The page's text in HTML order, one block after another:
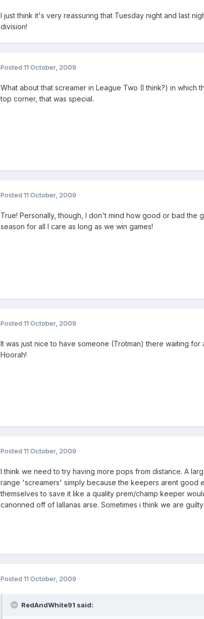
I just think it's very reassuring that Tuesday night and last
division!
Posted 11 October, 2009
What about that screamer in League Two (I think?) in
top corner, that was special.
Posted 11 October, 2009
True! Personally, though, I don't mind how good or bad the
season for all I care as long as we win games!
Posted 11 October, 2009
It was just nice to have someone (Trotman) there waiting
Hoorah!
Posted 11 October, 2009
I think we need to try having more pops from distance. A
range 'screamers' simply because the keepers arent good
themselves to save it like a quality prem/champ keeper
canonned off of lallanas arse. Sometimes i think we are
Posted 11 October, 2009
RedAndWhite91 said: